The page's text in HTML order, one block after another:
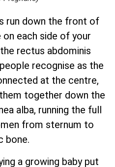
run down the front of
on each side of your
rectus abdominis
recognise as the
at the centre,
together down the
alba, running the full
from sternum to
bone.
a growing baby put